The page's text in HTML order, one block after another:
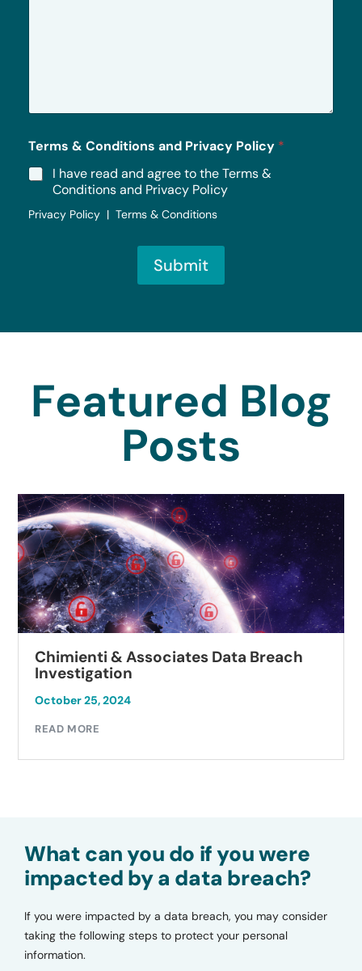
*
Terms & Conditions and Privacy Policy *
I have read and agree to the Terms &
Conditions and Privacy Policy
Privacy Policy | Terms & Conditions
Submit
Featured Blog
Posts
Chimienti & Associates Data Breach
Investigation
October 25, 2024
READ MORE
What can you do if you were
impacted by a data breach?
If you were impacted by a data breach, you may consider
taking the following steps to protect your personal
information.